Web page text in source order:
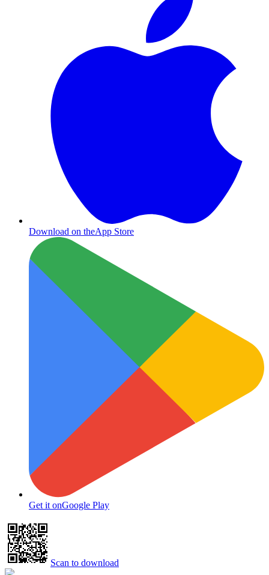
Download on theApp Store
Get it onGoogle Play
Scan to download